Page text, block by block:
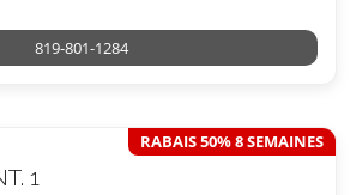
819-801-1284
1
RABAIS 50% 8 SEMAINES